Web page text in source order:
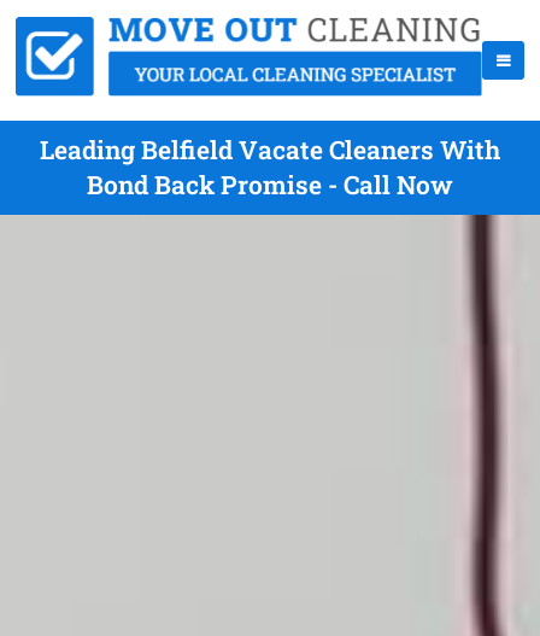
Leading Belfield Vacate Cleaners With
Bond Back Promise - Call Now